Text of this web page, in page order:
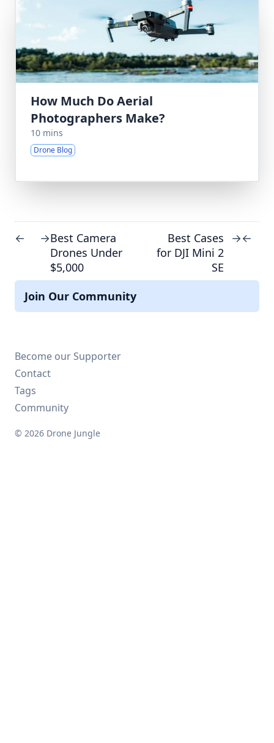
How Much Do Aerial
Photographers Make?
10 mins
Drone Blog
← →Best Camera
Drones Under
$5,000
Best Cases
for DJI Mini 2
SE
→←
Join Our Community
Become our Supporter
Contact
Tags
Community
© 2026 Drone Jungle